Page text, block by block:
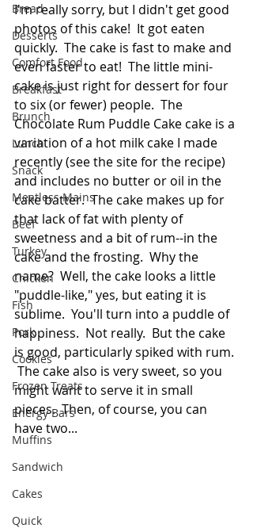
Bread
Desserts
Comfort Food
Breakfast
Brunch
Lunch
Snack
Meatless Mains
Beef
Turkey
Chicken
Fish
Pork
Cookies
Frozen Treats
Energy Bars
Muffins
Sandwich
Cakes
Quick
I'm really sorry, but I didn't get good
photos of this cake!  It got eaten
quickly.  The cake is fast to make and
even faster to eat!  The little mini-
cake is just right for dessert for four
to six (or fewer) people.  The
Chocolate Rum Puddle Cake cake is a
variation of a hot milk cake I made
recently (see the site for the recipe)
and includes no butter or oil in the
cake batter.  The cake makes up for
that lack of fat with plenty of
sweetness and a bit of rum--in the
cake and the frosting.  Why the
name?  Well, the cake looks a little
"puddle-like," yes, but eating it is
sublime.  You'll turn into a puddle of
happiness.  Not really.  But the cake
is good, particularly spiked with rum.
The cake also is very sweet, so you
might want to serve it in small
pieces.  Then, of course, you can
have two...